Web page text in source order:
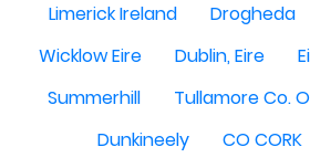
Limerick Ireland
Drogheda
Wicklow Eire
Dublin, Eire
Summerhill
Tullamore Co.
Dunkineely
CO CORK